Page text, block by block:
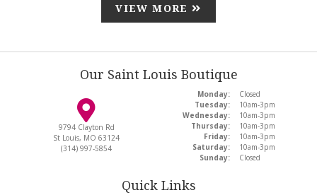
VIEW MORE
Our Saint Louis Boutique
9794 Clayton Rd
St Louis, MO 63124
(314) 997-5854
Monday:
Closed
Tuesday:
10am-3pm
Wednesday:
10am-3pm
Thursday:
10am-3pm
Friday:
10am-3pm
Saturday:
10am-3pm
Sunday:
Closed
Quick Links